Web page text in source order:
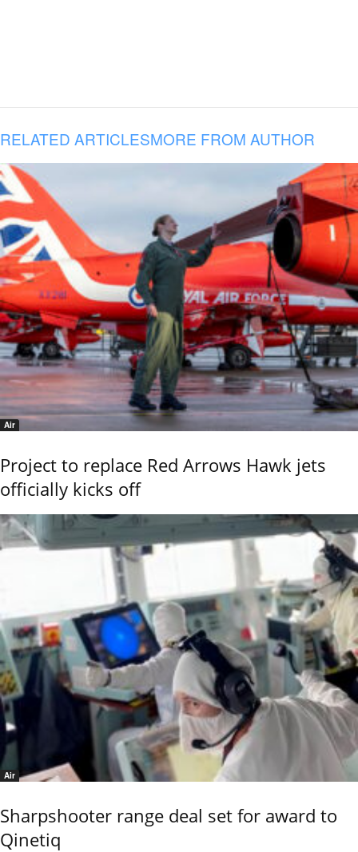
RELATED ARTICLESMORE FROM AUTHOR
Air
Project to replace Red Arrows Hawk jets
officially kicks off
Air
Sharpshooter range deal set for award to
Qinetiq